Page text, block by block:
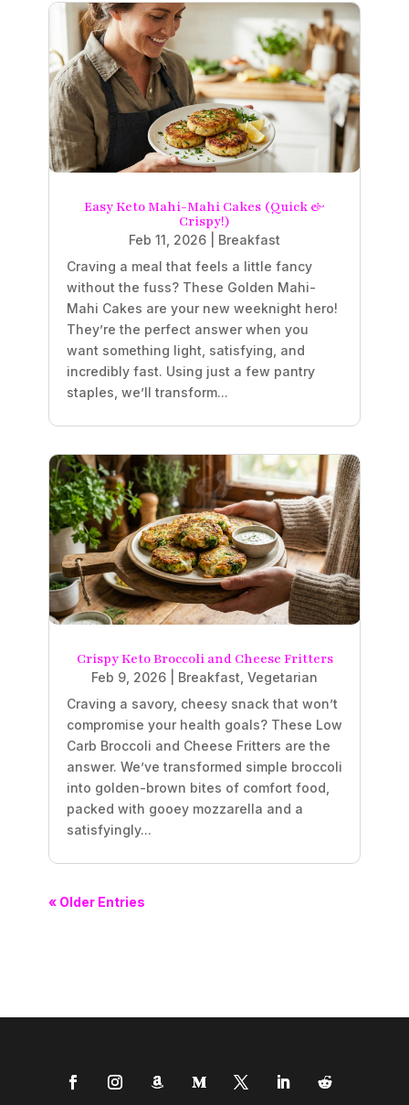
Easy Keto Mahi-Mahi Cakes (Quick &
Crispy!)
Feb 11, 2026
Breakfast
Craving a meal that feels a little fancy
without the fuss? These Golden Mahi-
Mahi Cakes are your new weeknight hero!
They’re the perfect answer when you
want something light, satisfying, and
incredibly fast. Using just a few pantry
staples, we’ll transform...
Crispy Keto Broccoli and Cheese Fritters
Feb 9, 2026 Breakfast Vegetarian
Craving a savory, cheesy snack that won’t
compromise your health goals? These Low
Carb Broccoli and Cheese Fritters are the
answer. We’ve transformed simple broccoli
into golden-brown bites of comfort food,
packed with gooey mozzarella and a
satisfyingly...
« Older Entries